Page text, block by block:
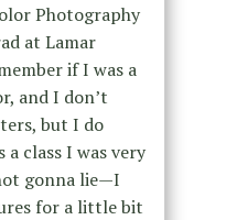
Photography
at Lamar
if I was a
and I don’t
but I do
class I was very
gonna lie—I
for a little bit